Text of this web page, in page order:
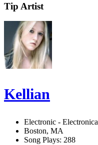
Tip Artist
Kellian
Electronic - Electronica
Boston, MA
Song Plays: 288